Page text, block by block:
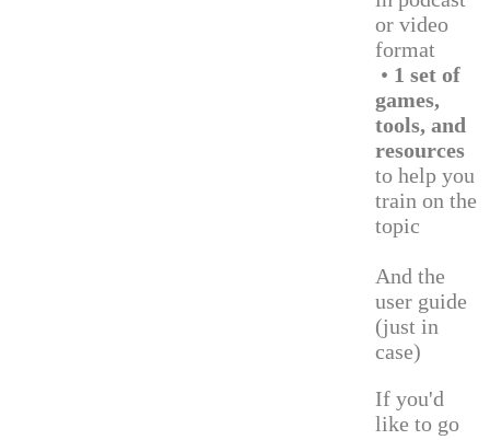
or video
format
• 1 set of
games,
tools, and
resources
to help you
train on the
topic
And the
user guide
(just in
case)
If you'd
like to go